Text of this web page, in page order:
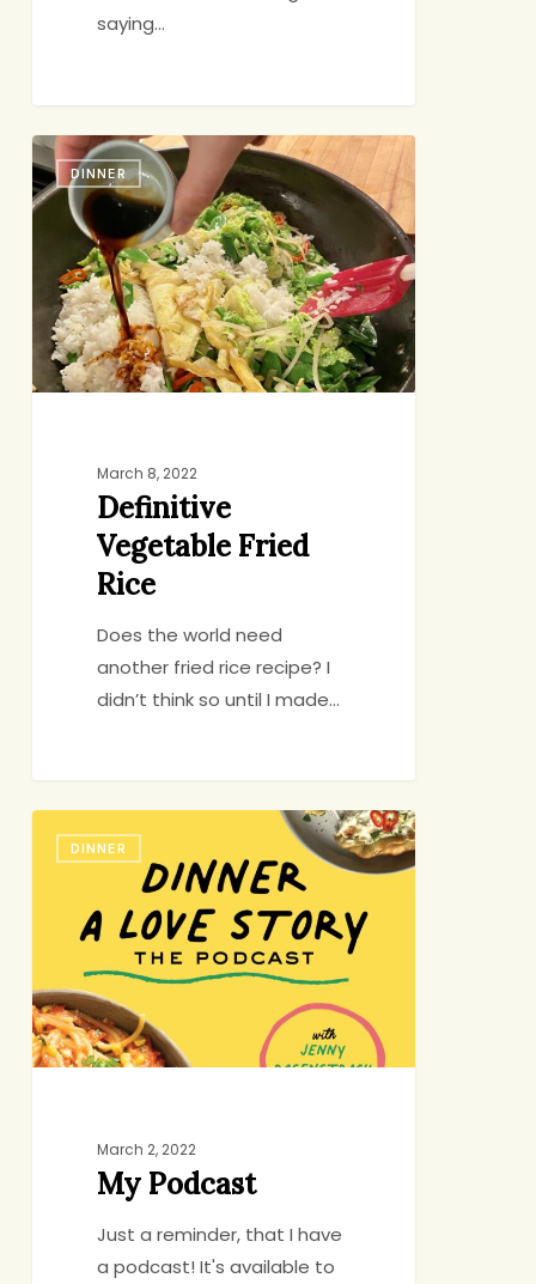
saying…
Definitive
Vegetable
Fried
DINNER
March 8, 2022
Definitive
Vegetable Fried
Rice
Does the world need
another fried rice recipe? I
didn’t think so until I made…
Podcast
DINNER
March 2, 2022
My Podcast
Just a reminder, that I have
a podcast! It's available to